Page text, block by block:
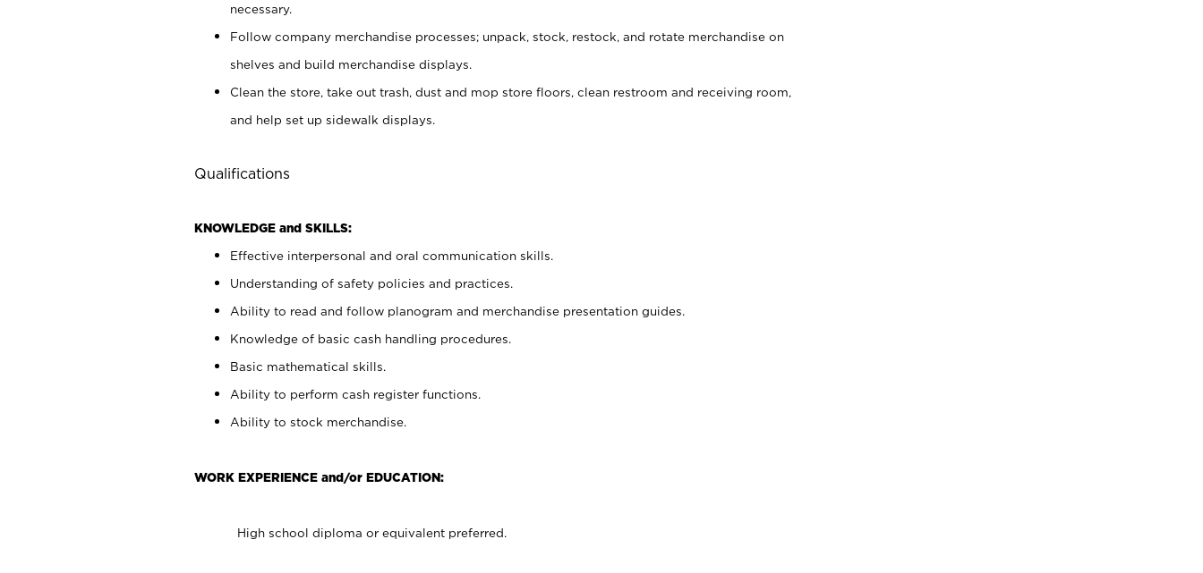
necessary.
Follow company merchandise processes; unpack, stock, restock, and rotate merchandise on
shelves and build merchandise displays.
Clean the store, take out trash, dust and mop store floors, clean restroom and receiving room,
and help set up sidewalk displays.
Qualifications
KNOWLEDGE and SKILLS:
Effective interpersonal and oral communication skills.
Understanding of safety policies and practices.
Ability to read and follow planogram and merchandise presentation guides.
Knowledge of basic cash handling procedures.
Basic mathematical skills.
Ability to perform cash register functions.
Ability to stock merchandise.
WORK EXPERIENCE and/or EDUCATION:
High school diploma or equivalent preferred.